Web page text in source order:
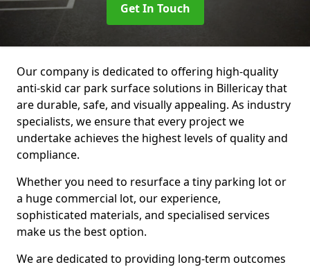
Get In Touch
Our company is dedicated to offering high-quality
anti-skid car park surface solutions in Billericay that
are durable, safe, and visually appealing. As industry
specialists, we ensure that every project we
undertake achieves the highest levels of quality and
compliance.
Whether you need to resurface a tiny parking lot or
a huge commercial lot, our experience,
sophisticated materials, and specialised services
make us the best option.
We are dedicated to providing long-term outcomes